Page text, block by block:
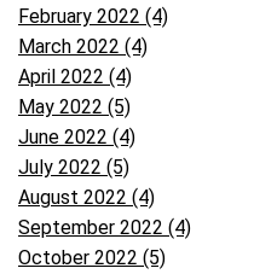
February 2022 (4)
March 2022 (4)
April 2022 (4)
May 2022 (5)
June 2022 (4)
July 2022 (5)
August 2022 (4)
September 2022 (4)
October 2022 (5)